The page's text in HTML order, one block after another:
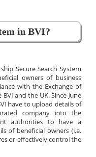
in BVI?
Secure Search System
owners of business
with the Exchange of
and the UK. Since June
have to upload details of
company into the
authorities to have a
of beneficial owners (i.e.
or effectively control the